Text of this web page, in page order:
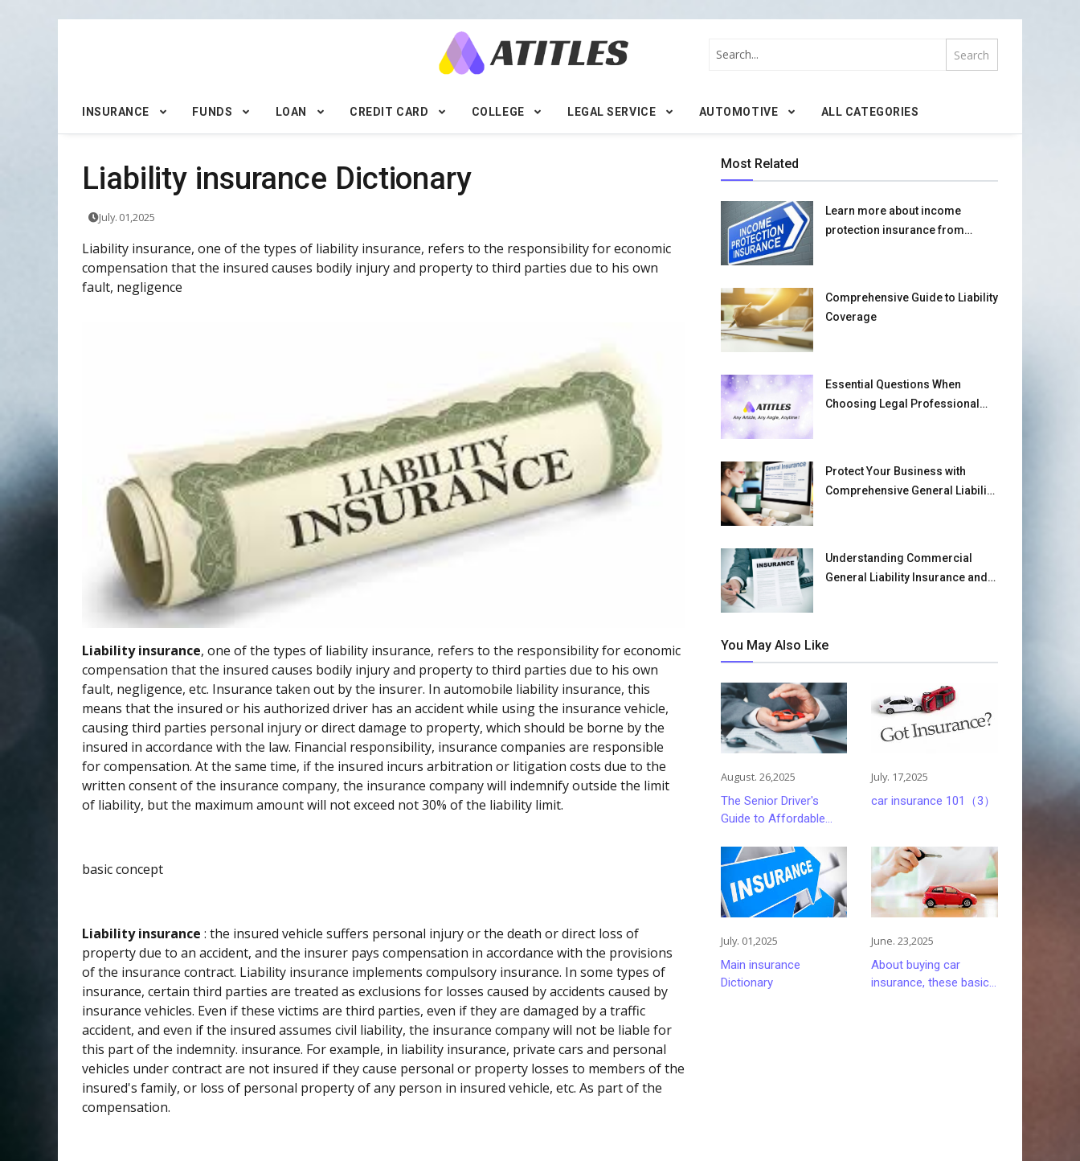
INSURANCE FUNDS LOAN CREDIT CARD COLLEGE LEGAL SERVICE AUTOMOTIVE ALL CATEGORIES
Liability insurance Dictionary
July. 01,2025
Liability insurance, one of the types of liability insurance, refers to the responsibility for economic
compensation that the insured causes bodily injury and property to third parties due to his own
fault, negligence
Liability insurance, one of the types of liability insurance, refers to the responsibility for economic
compensation that the insured causes bodily injury and property to third parties due to his own
fault, negligence, etc. Insurance taken out by the insurer. In automobile liability insurance, this
means that the insured or his authorized driver has an accident while using the insurance vehicle,
causing third parties personal injury or direct damage to property, which should be borne by the
insured in accordance with the law. Financial responsibility, insurance companies are responsible
for compensation. At the same time, if the insured incurs arbitration or litigation costs due to the
written consent of the insurance company, the insurance company will indemnify outside the limit
of liability, but the maximum amount will not exceed not 30% of the liability limit.
basic concept
Liability insurance : the insured vehicle suffers personal injury or the death or direct loss of
property due to an accident, and the insurer pays compensation in accordance with the provisions
of the insurance contract. Liability insurance implements compulsory insurance. In some types of
insurance, certain third parties are treated as exclusions for losses caused by accidents caused by
insurance vehicles. Even if these victims are third parties, even if they are damaged by a traffic
accident, and even if the insured assumes civil liability, the insurance company will not be liable for
this part of the indemnity. insurance. For example, in liability insurance, private cars and personal
vehicles under contract are not insured if they cause personal or property losses to members of the
insured's family, or loss of personal property of any person in insured vehicle, etc. As part of the
compensation.
Most Related
Learn more about income
protection insurance from
Comprehensive Guide to Liability
Coverage
Essential Questions When
Choosing Legal Professional
Protect Your Business with
Comprehensive General Liability
Understanding Commercial
General Liability Insurance and
You May Also Like
August. 26,2025
The Senior Driver's
Guide to Affordable
Insurance Choices
July. 17,2025
car insurance 101（3）
July. 01,2025
Main insurance
Dictionary
June. 23,2025
About buying car
insurance, these basics